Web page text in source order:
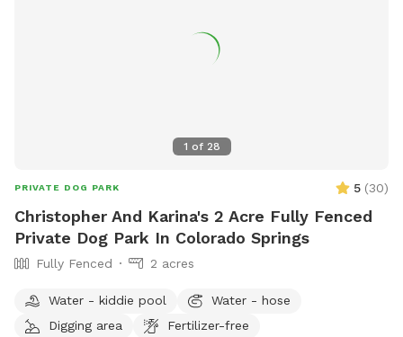
1 of 28
PRIVATE DOG PARK 5 (30)
Christopher And Karina's 2 Acre Fully Fenced
Private Dog Park In Colorado Springs
Fully Fenced 2 acres
Water - kiddie pool
Water - hose
Digging area
Fertilizer-free